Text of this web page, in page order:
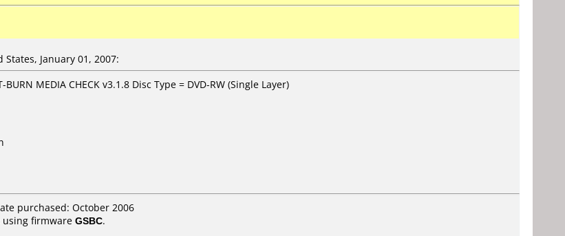
January 01, 2007:
MEDIA CHECK v3.1.8 Disc Type = DVD-RW (Single Layer)
purchased: October 2006
using firmware GSBC.